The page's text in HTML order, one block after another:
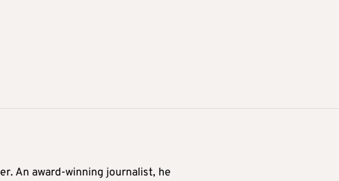
An award-winning journalist, he